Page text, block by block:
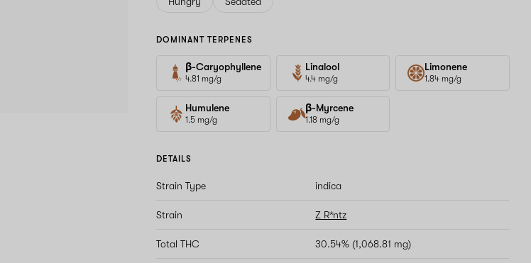
DOMINANT TERPENES
β-Caryophyllene
4.81 mg/g
Linalool
4.4 mg/g
Limonene
1.84 mg/g
Humulene
1.5 mg/g
β-Myrcene
1.18 mg/g
DETAILS
Strain Type indica
Strain Z R*ntz
Total THC 30.54% (1,068.81 mg)